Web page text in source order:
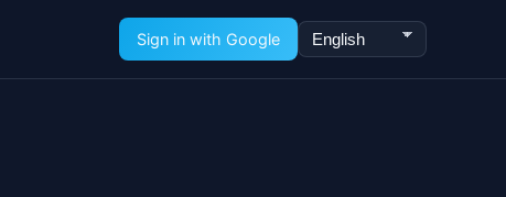
Sign in with Google Language